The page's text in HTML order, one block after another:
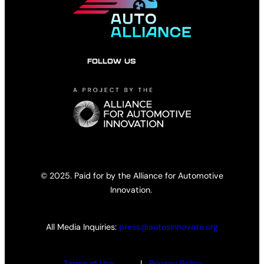
FOLLOW US
All Media Inquiries: press@autosinnovate.org
© 2025. Paid for by the Alliance for Automotive
Innovation.